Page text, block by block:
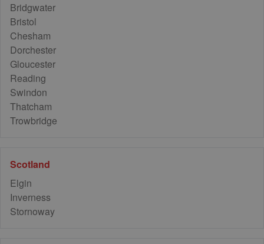
Bridgwater
Bristol
Chesham
Dorchester
Gloucester
Reading
Swindon
Thatcham
Trowbridge
Scotland
Elgin
Inverness
Stornoway